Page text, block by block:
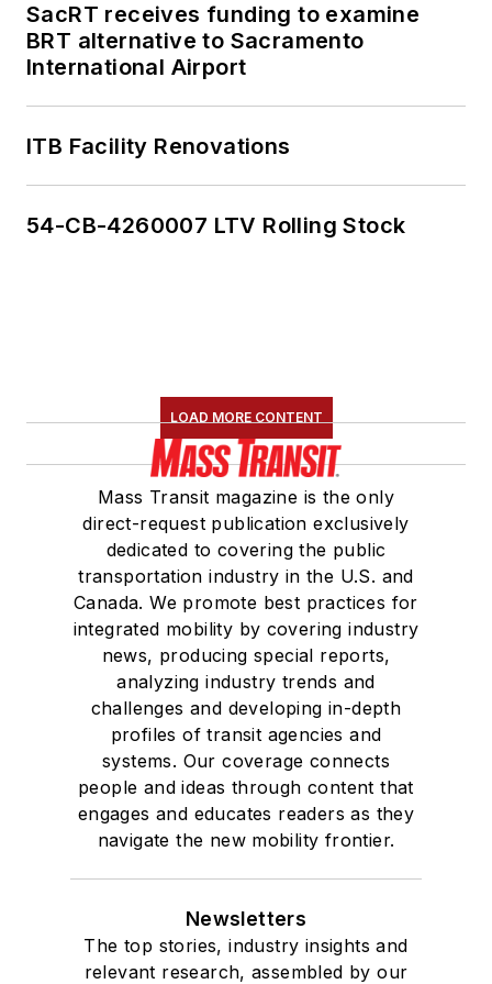
SacRT receives funding to examine
BRT alternative to Sacramento
International Airport
ITB Facility Renovations
54-CB-4260007 LTV Rolling Stock
LOAD MORE CONTENT
Mass Transit magazine is the only
direct-request publication exclusively
dedicated to covering the public
transportation industry in the U.S. and
Canada. We promote best practices for
integrated mobility by covering industry
news, producing special reports,
analyzing industry trends and
challenges and developing in-depth
profiles of transit agencies and
systems. Our coverage connects
people and ideas through content that
engages and educates readers as they
navigate the new mobility frontier.
Newsletters
The top stories, industry insights and
relevant research, assembled by our